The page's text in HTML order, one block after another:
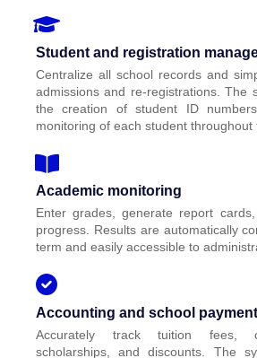
Student and registration
Centralize all school records and
admissions and re-registrations. The
the creation of student ID
monitoring of each student throughout
Academic monitoring
Enter grades, generate report
progress. Results are automatically
term and easily accessible to
Accounting and school
Accurately track tuition fees,
scholarships, and discounts. The